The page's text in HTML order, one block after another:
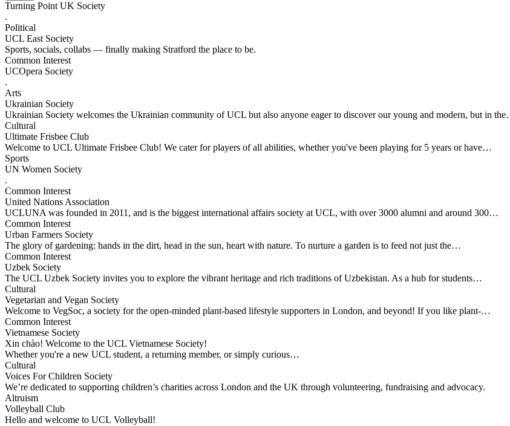
Turning Point UK Society
.
Political
UCL East Society
Sports, socials, collabs — finally making Stratford the place to be.
Common Interest
UCOpera Society
.
Arts
Ukrainian Society
Ukrainian Society welcomes the Ukrainian community of UCL but also anyone eager to discover our young and modern, but in
Cultural
Ultimate Frisbee Club
Welcome to UCL Ultimate Frisbee Club! We cater for players of all abilities, whether you've been playing for 5 years or have…
Sports
UN Women Society
.
Common Interest
United Nations Association
UCLUNA was founded in 2011, and is the biggest international affairs society at UCL, with over 3000 alumni and around 300…
Common Interest
Urban Farmers Society
The glory of gardening: hands in the dirt, head in the sun, heart with nature. To nurture a garden is to feed not just the…
Common Interest
Uzbek Society
The UCL Uzbek Society invites you to explore the vibrant heritage and rich traditions of Uzbekistan. As a hub for students…
Cultural
Vegetarian and Vegan Society
Welcome to VegSoc, a society for the open-minded plant-based lifestyle supporters in London, and beyond! If you like plant-…
Common Interest
Vietnamese Society
Xin chào! Welcome to the UCL Vietnamese Society!
Whether you're a new UCL student, a returning member, or simply curious…
Cultural
Voices For Children Society
We’re dedicated to supporting children’s charities across London and the UK through volunteering, fundraising and advocacy.
Altruism
Volleyball Club
Hello and welcome to UCL Volleyball!